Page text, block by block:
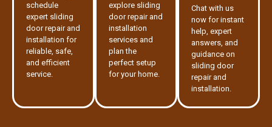
schedule
expert sliding
door repair and
installation for
reliable, safe,
and efficient
service.
explore sliding
door repair and
installation
services and
plan the
perfect setup
for your home.
Chat with us
now for instant
help, expert
answers, and
guidance on
sliding door
repair and
installation.